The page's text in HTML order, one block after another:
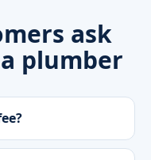
ask
plumber